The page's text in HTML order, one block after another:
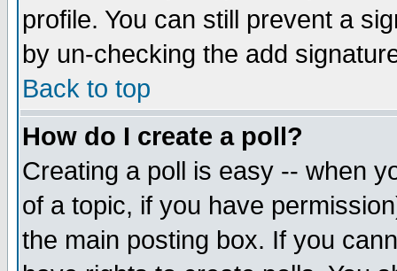
profile. You can still prevent a
by un-checking the add
Back to top
How do I create a poll?
Creating a poll is easy -- when
of a topic, if you have
the main posting box. If you